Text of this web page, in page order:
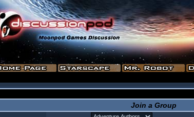
Join a Group